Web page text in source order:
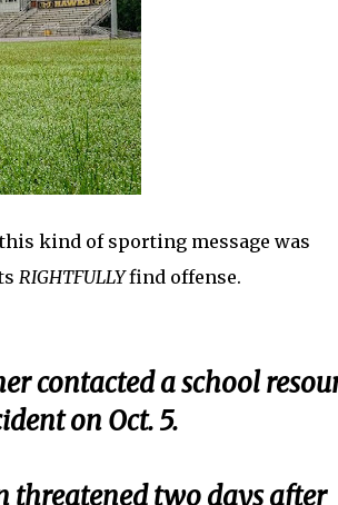
kind of sporting message was
RIGHTFULLYfind offense.
contacted a school
on Oct. 5.
threatened two days after